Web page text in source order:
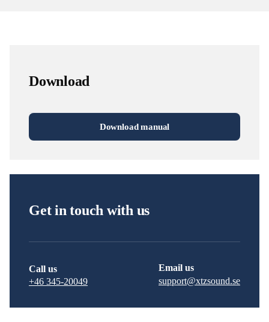
Download
Download manual
Get in touch with us
Call us
+46 345-20049
Email us
support@xtzsound.se